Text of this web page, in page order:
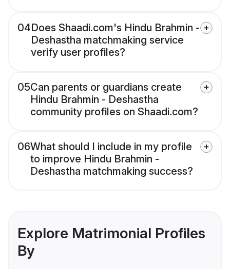
04Does Shaadi.com's Hindu Brahmin -
Deshastha matchmaking service
verify user profiles?
05Can parents or guardians create
Hindu Brahmin - Deshastha
community profiles on Shaadi.com?
06What should I include in my profile
to improve Hindu Brahmin -
Deshastha matchmaking success?
Explore Matrimonial Profiles
By